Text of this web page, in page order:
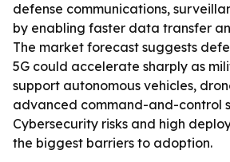
defense communications,
by enabling faster data transfer
The market forecast suggests
5G could accelerate sharply as
support autonomous vehicles,
advanced command-and-control
Cybersecurity risks and high
the biggest barriers to adoption.